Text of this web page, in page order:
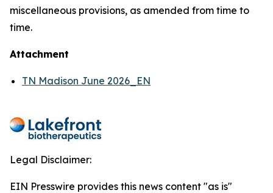
miscellaneous provisions, as amended from time to
time.
Attachment
TN Madison June 2026_EN
Legal Disclaimer:
EIN Presswire provides this news content "as is"